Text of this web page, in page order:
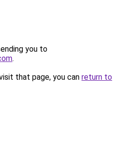
you to
.
that page, you can return to